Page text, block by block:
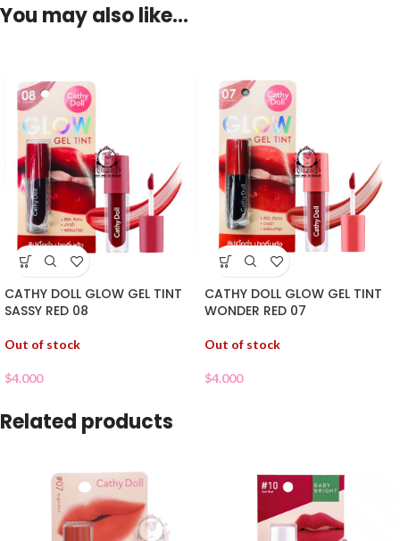
You may also like…
CATHY DOLL GLOW GEL TINT
SASSY RED 08
Out of stock
$4.000
CATHY DOLL GLOW GEL TINT
WONDER RED 07
Out of stock
$4.000
Related products